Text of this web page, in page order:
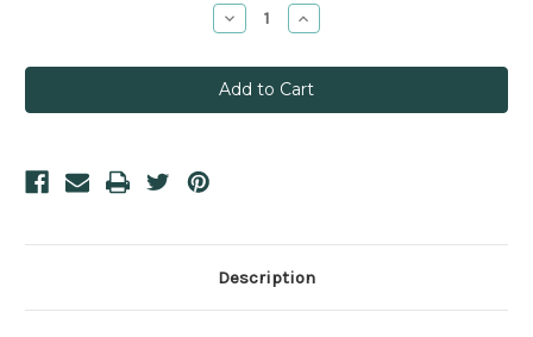
Decrease
Quantity:
Increase
Quantity:
Description